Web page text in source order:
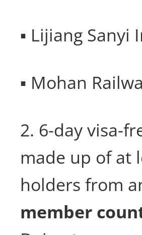
▪ Lijiang
▪ Mohan
2. 6-day visa-
made up of at
holders from
member